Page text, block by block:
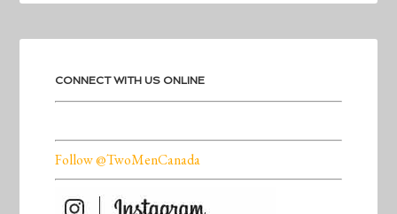
CONNECT WITH US ONLINE
Follow @TwoMenCanada